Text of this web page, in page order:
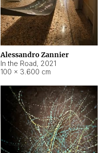
Alessandro Zannier
In the Road, 2021
100 × 3.600 cm